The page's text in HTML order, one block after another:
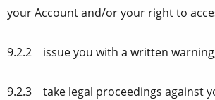
your Account and/or your right to
9.2.2 issue you with a written
9.2.3 take legal proceedings against